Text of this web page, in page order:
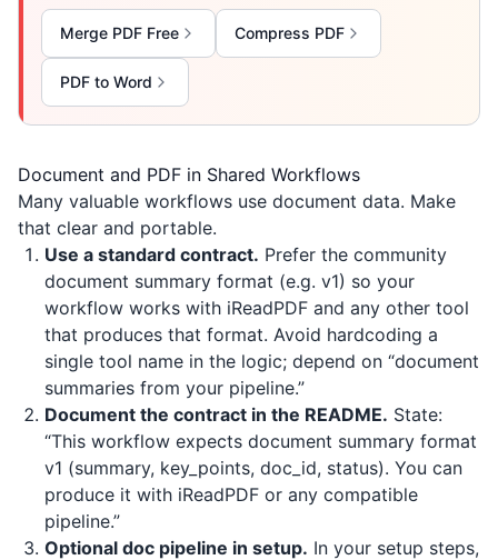
Merge PDF Free Compress PDF
PDF to Word
Document and PDF in Shared Workflows
Many valuable workflows use document data. Make
that clear and portable.
Use a standard contract. Prefer the community
document summary format (e.g. v1) so your
workflow works with iReadPDF and any other tool
that produces that format. Avoid hardcoding a
single tool name in the logic; depend on “document
summaries from your pipeline.”
Document the contract in the README. State:
“This workflow expects document summary format
v1 (summary, key_points, doc_id, status). You can
produce it with iReadPDF or any compatible
pipeline.”
Optional doc pipeline in setup. In your setup steps,